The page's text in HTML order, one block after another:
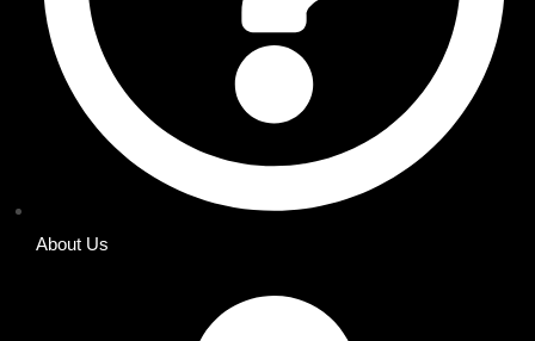
About Us